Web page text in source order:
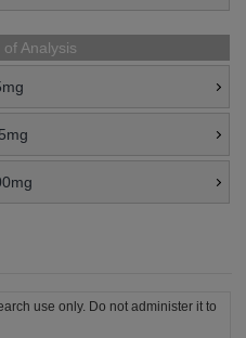
Analysis
use only. Do not administer it to